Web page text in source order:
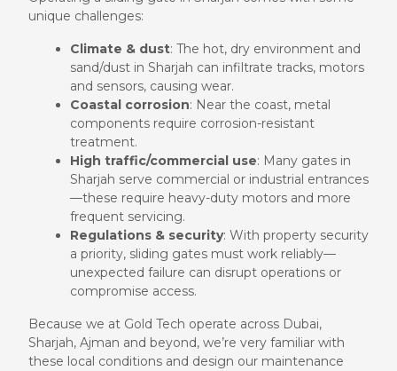
unique challenges:
Climate & dust: The hot, dry environment and
sand/dust in Sharjah can infiltrate tracks, motors
and sensors, causing wear.
Coastal corrosion: Near the coast, metal
components require corrosion-resistant
treatment.
High traffic/commercial use: Many gates in
Sharjah serve commercial or industrial entrances
—these require heavy-duty motors and more
frequent servicing.
Regulations & security: With property security
a priority, sliding gates must work reliably—
unexpected failure can disrupt operations or
compromise access.
Because we at Gold Tech operate across Dubai,
Sharjah, Ajman and beyond, we’re very familiar with
these local conditions and design our maintenance